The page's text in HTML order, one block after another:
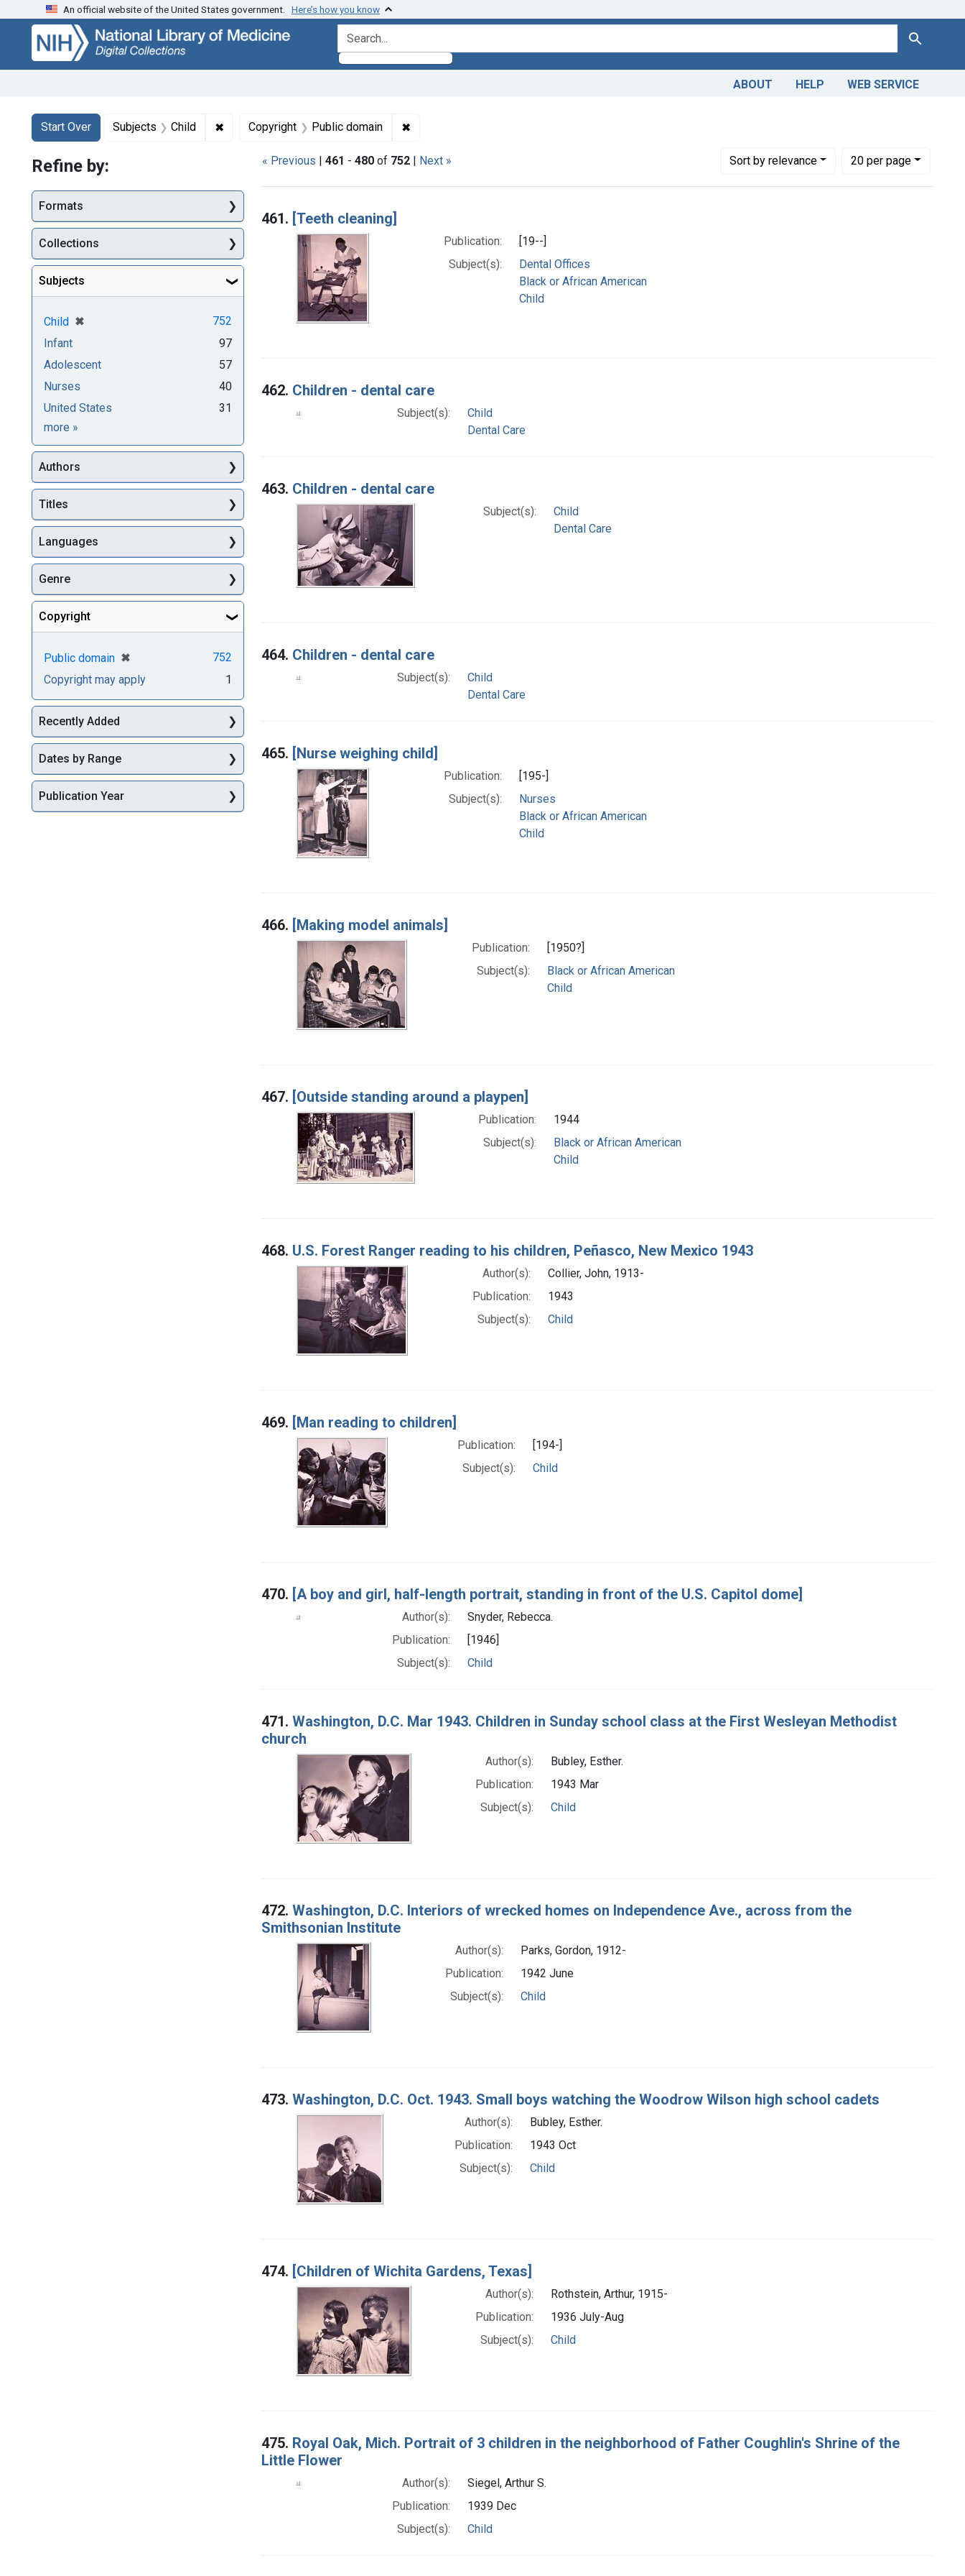
Skip
search
Skip to
main
content
Skip
first
result
An official website of the United States government. Here’s how you know
search for Search
ABOUT HELP WEB SERVICE
Search
Search Constraints
Start Over
You searched for:Subjects Child ✖ Remove constraint Subjects: Child
Copyright Public domain ✖Remove constraint Copyright: Public domain
« Previous | 461 - 480 of 752 | Next » Sortby relevance
Number of results to display per page
20per page
per page
Search Results
461. [Teeth cleaning]
Publication:
[19--]
Subject(s):
Dental Offices
Black or African American
Child
462. Children - dental care
Subject(s):
Child
Dental Care
463. Children - dental care
Subject(s):
Child
Dental Care
464. Children - dental care
Subject(s):
Child
Dental Care
465. [Nurse weighing child]
Publication:
[195-]
Subject(s):
Nurses
Black or African American
Child
466. [Making model animals]
Publication:
[1950?]
Subject(s):
Black or African American
Child
467. [Outside standing around a playpen]
Publication:
1944
Subject(s):
Black or African American
Child
468. U.S. Forest Ranger reading to his children, Peñasco, New Mexico 1943
Author(s):
Collier, John, 1913-
Publication:
1943
Subject(s):
Child
469. [Man reading to children]
Publication:
[194-]
Subject(s):
Child
470. [A boy and girl, half-length portrait, standing in front of the U.S. Capitol dome]
Author(s):
Snyder, Rebecca.
Publication:
[1946]
Subject(s):
Child
471. Washington, D.C. Mar 1943. Children in Sunday school class at the First Wesleyan Methodist
church
Author(s):
Bubley, Esther.
Publication:
1943 Mar
Subject(s):
Child
472. Washington, D.C. Interiors of wrecked homes on Independence Ave., across from the
Smithsonian Institute
Author(s):
Parks, Gordon, 1912-
Publication:
1942 June
Subject(s):
Child
473. Washington, D.C. Oct. 1943. Small boys watching the Woodrow Wilson high school cadets
Author(s):
Bubley, Esther.
Publication:
1943 Oct
Subject(s):
Child
474. [Children of Wichita Gardens, Texas]
Author(s):
Rothstein, Arthur, 1915-
Publication:
1936 July-Aug
Subject(s):
Child
475. Royal Oak, Mich. Portrait of 3 children in the neighborhood of Father Coughlin's Shrine of the
Little Flower
Author(s):
Siegel, Arthur S.
Publication:
1939 Dec
Subject(s):
Child
Refine by:
Formats
Collections
Subjects
Child ✖
[remove]
752
Infant
97
Adolescent
57
Nurses
40
United States
31
more Subjects
»
Authors
Titles
Languages
Genre
Copyright
Public domain ✖
[remove]
752
Copyright may apply
1
Recently Added
Dates by Range
Publication Year